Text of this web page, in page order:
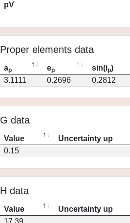
pV
Proper elements data
ap ep sin(ip)
3.1111
0.2696 0.2812
G data
Value Uncertainty up
0.15
H data
Value Uncertainty up
17.39